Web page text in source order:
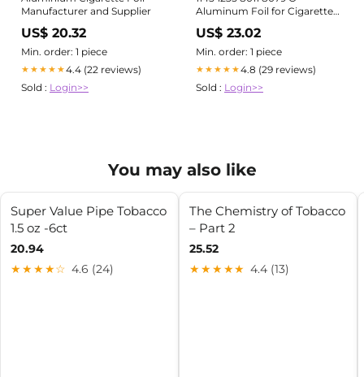
Manufacturer and Supplier
US$ 20.32
Min. order: 1 piece
★★★★★4.4 (22 reviews)
Sold : Login>>
Aluminum Foil for Cigarette
Packaging
US$ 23.02
Min. order: 1 piece
★★★★★4.8 (29 reviews)
Sold : Login>>
You may also like
Super Value Pipe Tobacco
1.5 oz -6ct
20.94
★★★★☆ 4.6 (24)
The Chemistry of Tobacco
– Part 2
25.52
★★★★★ 4.4 (13)